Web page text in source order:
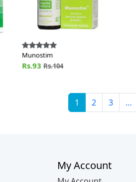
Munostim
Rs.93Rs.104
1 2 3 …
My Account